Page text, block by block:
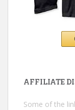
AFFILIATE
Some of the